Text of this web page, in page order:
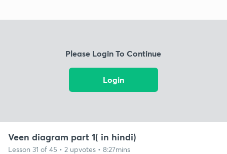
Please Login To Continue
Login
Veen diagram part 1( in hindi)
Lesson 31 of 45 • 2 upvotes • 8:27mins